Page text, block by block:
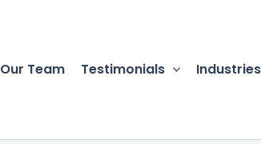
Our Team Testimonials Industries